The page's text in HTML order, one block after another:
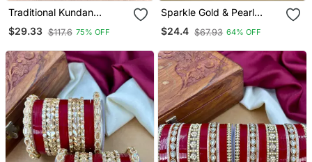
Traditional Kundan
Bangles
$29.33 $117.6 75% OFF
Sparkle Gold & Pearl
Studded Bangle Set
$24.4 $67.93 64% OFF